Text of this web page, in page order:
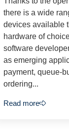
there is a wide
devices available
hardware of
software
as emerging
payment, queue-
ordering...
Read more